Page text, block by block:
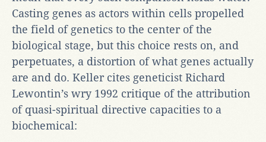
Casting genes as actors within cells propelled
the field of genetics to the center of the
biological stage, but this choice rests on, and
perpetuates, a distortion of what genes actually
are and do. Keller cites geneticist Richard
Lewontin’s wry 1992 critique of the attribution
of quasi-spiritual directive capacities to a
biochemical: